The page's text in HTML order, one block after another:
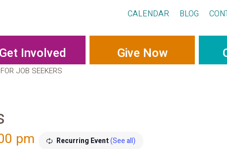
CALENDAR BLOG
Get Involved Give Now
JOB SEEKERS
pm Recurring Event(See all)